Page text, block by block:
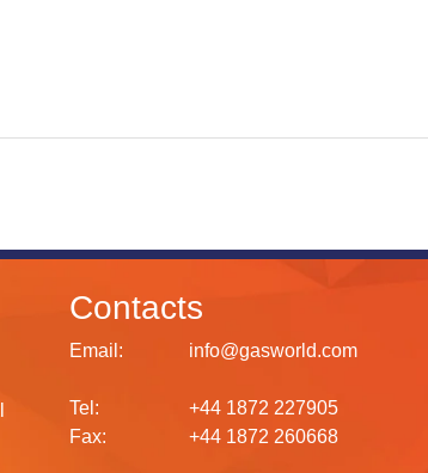
Contacts
Email: info@gasworld.com
Tel:
+44 1872 227905
Fax:
+44 1872 260668